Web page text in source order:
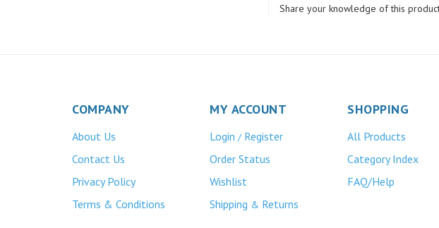
Contact Us
Privacy Policy
Terms & Conditions
Order Status
Wishlist
Shipping
Category Index
FAQ/Help